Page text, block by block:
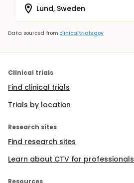
Lund, Sweden
Data sourced from clinicaltrials.gov
Clinical trials
Find clinical trials
Trials by location
Research sites
Find research sites
Learn about CTV for professionals
Resources